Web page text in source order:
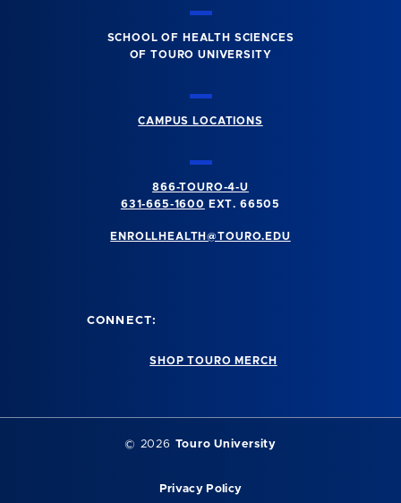
SCHOOL OF HEALTH SCIENCES
OF TOURO UNIVERSITY
CAMPUS LOCATIONS
866-TOURO-4-U
631-665-1600
EXT. 66505
ENROLLHEALTH@TOURO.EDU
CONNECT:
SHOP TOURO MERCH
© 2026 Touro University
Privacy Policy